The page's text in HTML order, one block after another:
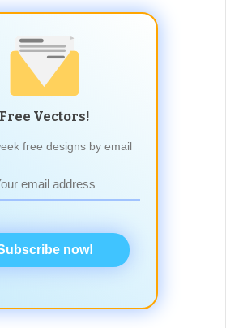
Free Vectors!
free designs by email
now!